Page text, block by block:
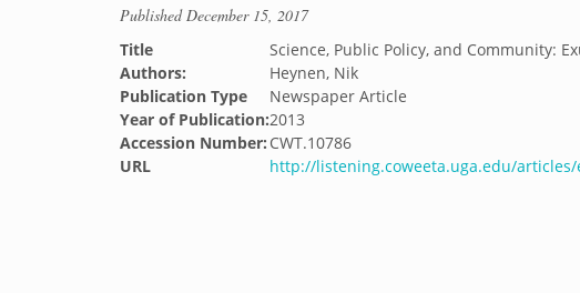
PublishedDecember 15, 2017
Title
Science, Public Policy, and Community:
Authors:
Heynen, Nik
Publication Type
Newspaper Article
Year of Publication:2013
Accession Number: CWT.10786
URL
http://listening.coweeta.uga.edu/